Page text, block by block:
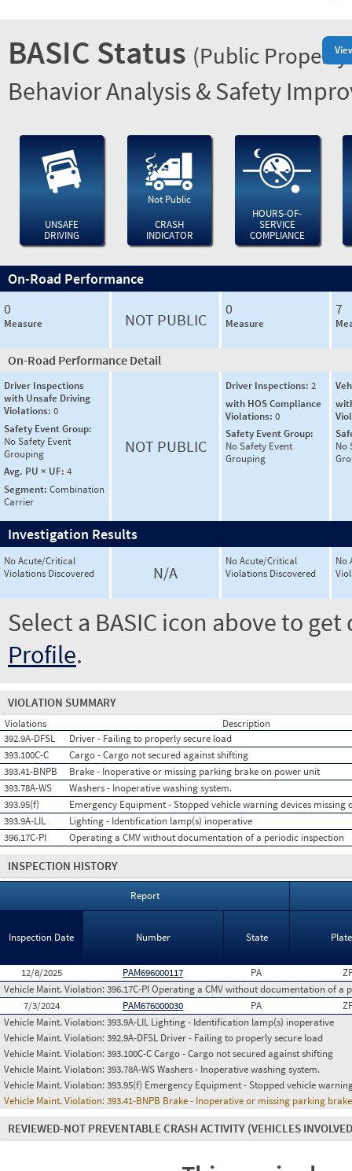
BASIC Status (Public
Behavior Analysis & Safety
UNSAFE
DRIVING
Not Public
CRASH
INDICATOR
HOURS-OF-
SERVICE
COMPLIANCE
On-Road Performance
0
Measure NOT PUBLIC
0
Measure
7
On-Road Performance Detail
Driver Inspections
with Unsafe Driving
Violations: 0
Safety Event Group:
No Safety Event
Grouping
Avg. PU × UF: 4
Segment: Combination
Carrier
NOT PUBLIC
Driver Inspections: 2
with HOS Compliance
Violations: 0
Safety Event Group:
No Safety Event
Grouping
No
Investigation Results
No Acute/Critical
Violations Discovered
N/A
No Acute/Critical
Violations Discovered
No
Select a BASIC icon above to
Profile.
VIOLATION SUMMARY
Violations
Description
392.9A-DFSL
Driver - Failing to properly secure load
393.100C-C
Cargo - Cargo not secured against shifting
393.41-BNPB
Brake - Inoperative or missing parking brake on power unit
393.78A-WS
Washers - Inoperative washing system.
393.95(f)
Emergency Equipment - Stopped vehicle warning devices missing
393.9A-LIL
Lighting - Identification lamp(s) inoperative
396.17C-PI
Operating a CMV without documentation of a periodic inspection
INSPECTION HISTORY
Report
Inspection Date Number State
12/8/2025 PAM696000117 PA
Vehicle Maint. Violation:396.17C-PI Operating a CMV without documentation of a
7/3/2024
PAM676000030 PA
Vehicle Maint. Violation:393.9A-LIL Lighting - Identification lamp(s) inoperative
Vehicle Maint. Violation:392.9A-DFSL Driver - Failing to properly secure load
Vehicle Maint. Violation:393.100C-C Cargo - Cargo not secured against shifting
Vehicle Maint. Violation:393.78A-WS Washers - Inoperative washing system.
Vehicle Maint. Violation:393.95(f) Emergency Equipment - Stopped vehicle
Vehicle Maint. Violation:393.41-BNPB Brake - Inoperative or missing parking
REVIEWED-NOT PREVENTABLE CRASH ACTIVITY (VEHICLES